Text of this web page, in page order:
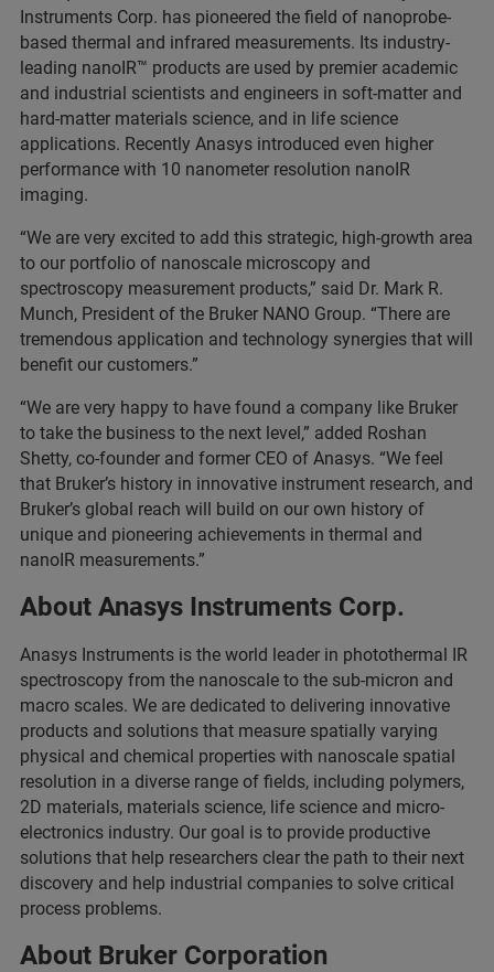
Instruments Corp. has pioneered the field of nanoprobe-
based thermal and infrared measurements. Its industry-
leading nanoIR™ products are used by premier academic
and industrial scientists and engineers in soft-matter and
hard-matter materials science, and in life science
applications. Recently Anasys introduced even higher
performance with 10 nanometer resolution nanoIR
imaging.
“We are very excited to add this strategic, high-growth area
to our portfolio of nanoscale microscopy and
spectroscopy measurement products,” said Dr. Mark R.
Munch, President of the Bruker NANO Group. “There are
tremendous application and technology synergies that will
benefit our customers.”
“We are very happy to have found a company like Bruker
to take the business to the next level,” added Roshan
Shetty, co-founder and former CEO of Anasys. “We feel
that Bruker’s history in innovative instrument research, and
Bruker’s global reach will build on our own history of
unique and pioneering achievements in thermal and
nanoIR measurements.”
About Anasys Instruments Corp.
Anasys Instruments is the world leader in photothermal IR
spectroscopy from the nanoscale to the sub-micron and
macro scales. We are dedicated to delivering innovative
products and solutions that measure spatially varying
physical and chemical properties with nanoscale spatial
resolution in a diverse range of fields, including polymers,
2D materials, materials science, life science and micro-
electronics industry. Our goal is to provide productive
solutions that help researchers clear the path to their next
discovery and help industrial companies to solve critical
process problems.
About Bruker Corporation